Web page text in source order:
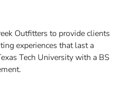
Outfitters to provide clients
experiences that last a
Tech University with a BS